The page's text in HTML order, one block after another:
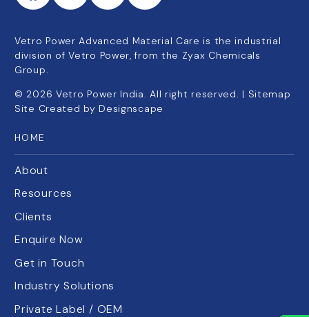
Vetro Power Advanced Material Care is the industrial
division of Vetro Power, from the Zyax Chemicals
Group.
© 2026 Vetro Power India. All right reserved. | Sitemap
Site Created by Designscape
HOME
About
Resources
Clients
Enquire Now
Get in Touch
Industry Solutions
Private Label / OEM